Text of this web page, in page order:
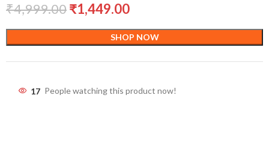
₹4,999.00₹1,449.00
SHOP NOW
17 People watching this product now!